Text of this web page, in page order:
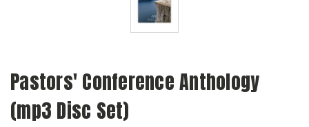
Pastors' Conference Anthology
(mp3 Disc Set)